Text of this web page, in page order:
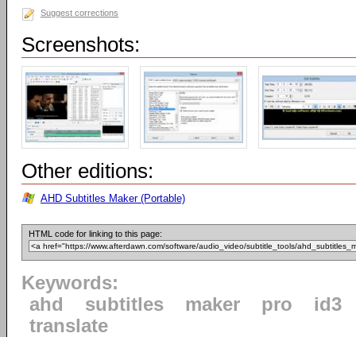
Suggest corrections
Screenshots:
Other editions:
AHD Subtitles Maker (Portable)
HTML code for linking to this page:
Keywords:
ahd
subtitles maker pro
id3
translate